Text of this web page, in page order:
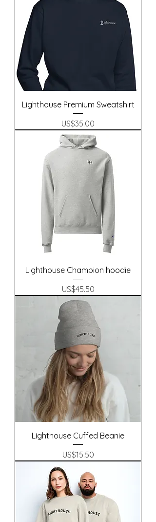
Lighthouse Premium Sweatshirt
Precio
US$35.00
Lighthouse Champion hoodie
Precio
US$45.50
Lighthouse Cuffed Beanie
Precio
US$15.50